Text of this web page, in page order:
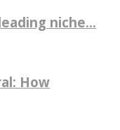
niche...
How